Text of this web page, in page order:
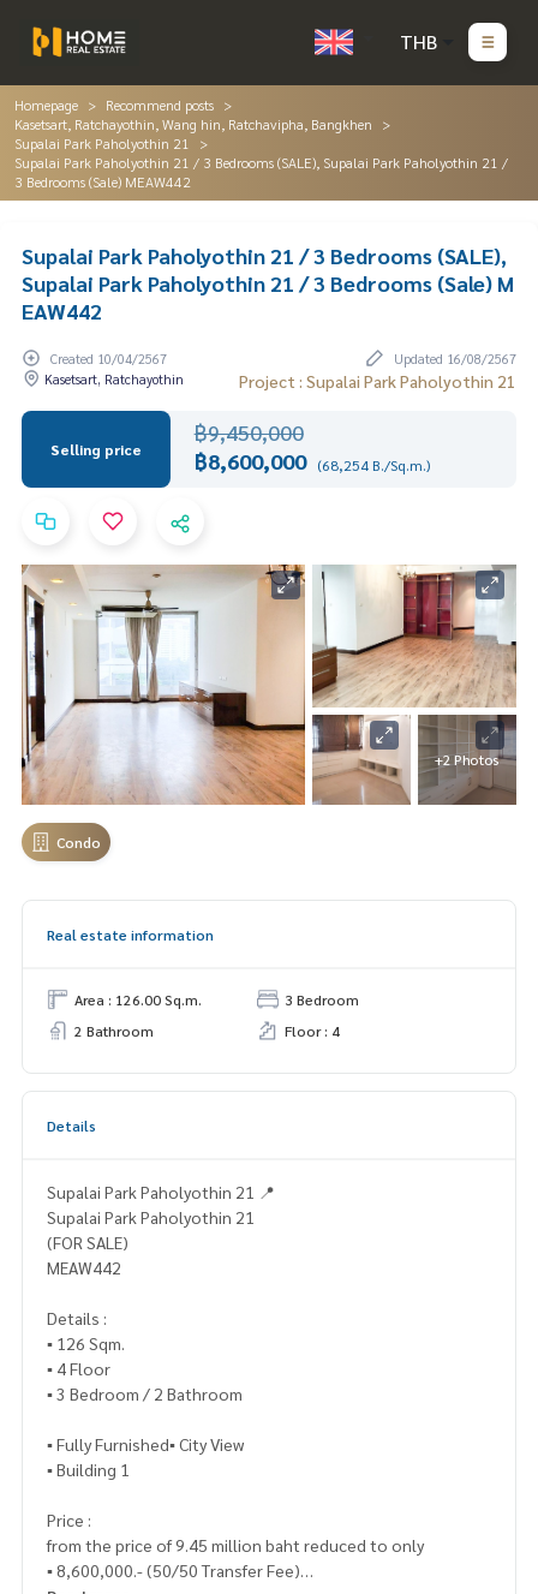
THB
Homepage
Recommend posts
Kasetsart, Ratchayothin, Wang hin, Ratchavipha, Bangkhen
Supalai Park Paholyothin 21
Supalai Park Paholyothin 21 / 3 Bedrooms (SALE), Supalai Park Paholyothin 21 /
3 Bedrooms (Sale) MEAW442
Supalai Park Paholyothin 21 / 3 Bedrooms (SALE),
Supalai Park Paholyothin 21 / 3 Bedrooms (Sale) M
EAW442
Created 10/04/2567
Updated 16/08/2567
Kasetsart, Ratchayothin
Project : Supalai Park Paholyothin 21
Selling price
฿9,450,000
฿8,600,000 (68,254 B./Sq.m.)
+2 Photos
Condo
Real estate information
Area : 126.00 Sq.m.
3 Bedroom
2 Bathroom
Floor : 4
Details
Supalai Park Paholyothin 21 📍
Supalai Park Paholyothin 21
(FOR SALE)
MEAW442
Details :
▪️ 126 Sqm.
▪️ 4 Floor
▪️ 3 Bedroom / 2 Bathroom
▪️ Fully Furnished▪️ City View
▪️ Building 1
Price :
from the price of 9.45 million baht reduced to only
▪️ 8,600,000.- (50/50 Transfer Fee)